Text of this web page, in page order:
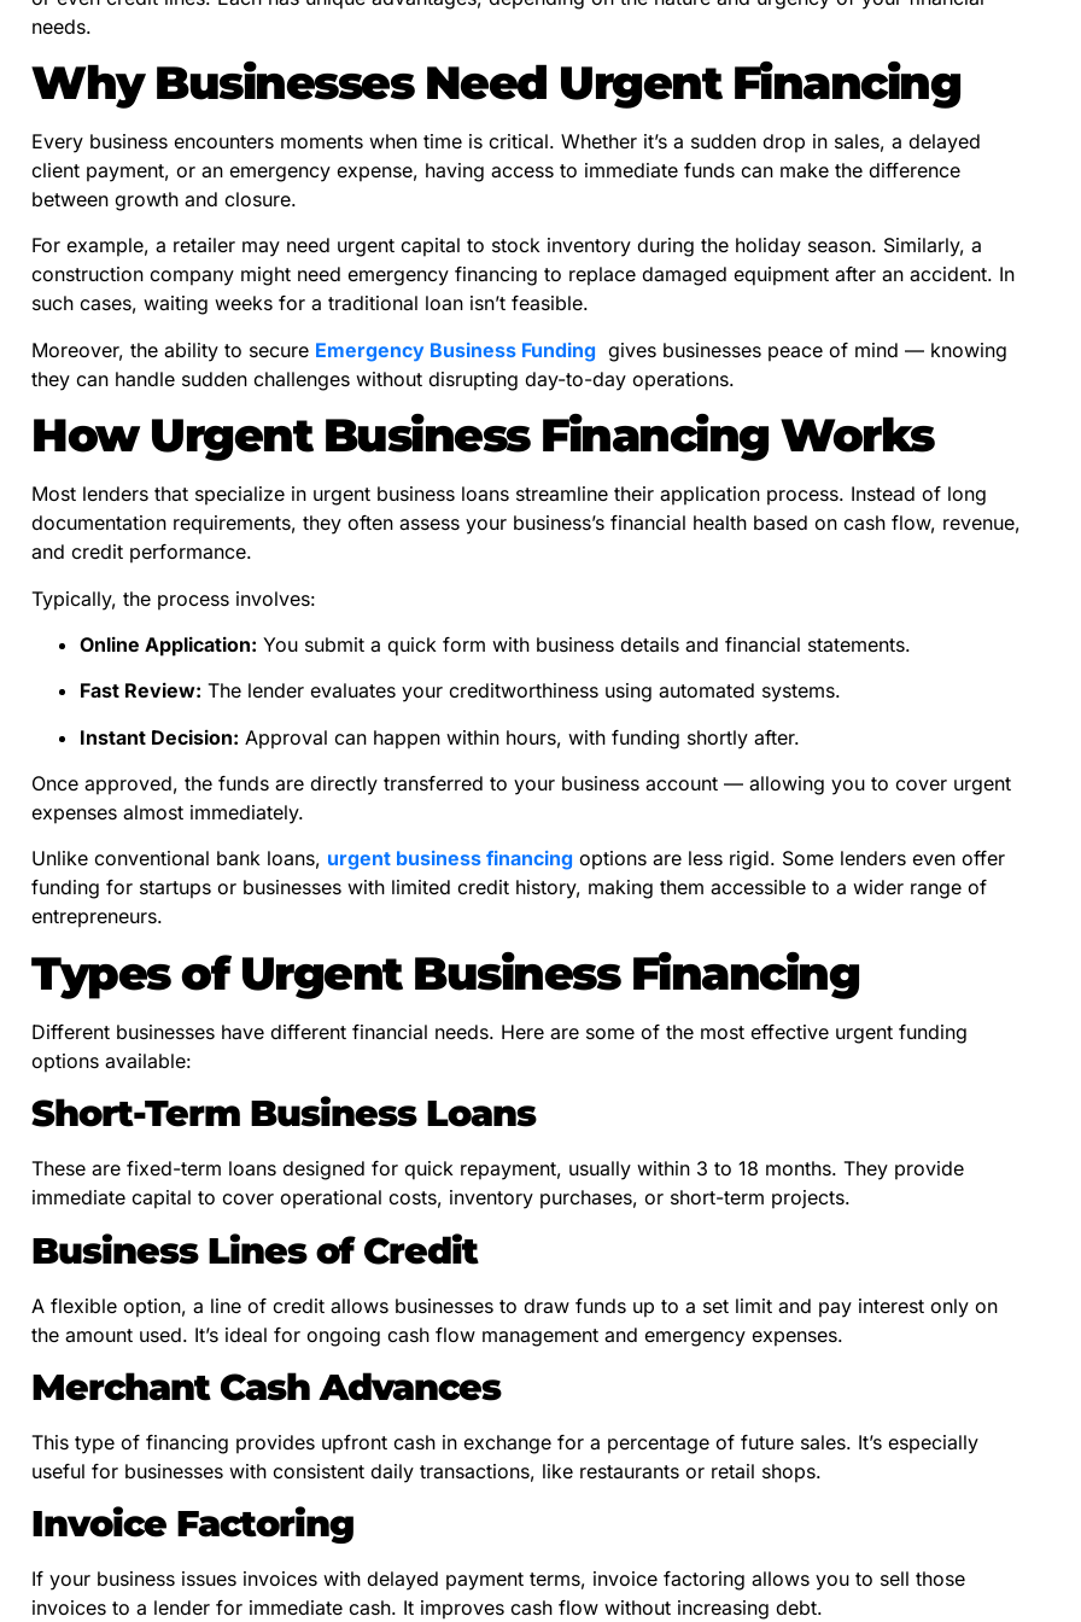
needs.
Why Businesses Need Urgent Financing
Every business encounters moments when time is critical. Whether it’s a sudden drop in sales, a delayed
client payment, or an emergency expense, having access to immediate funds can make the difference
between growth and closure.
For example, a retailer may need urgent capital to stock inventory during the holiday season. Similarly, a
construction company might need emergency financing to replace damaged equipment after an accident. In
such cases, waiting weeks for a traditional loan isn’t feasible.
Moreover, the ability to secure Emergency Business Funding gives businesses peace of mind — knowing
they can handle sudden challenges without disrupting day-to-day operations.
How Urgent Business Financing Works
Most lenders that specialize in urgent business loans streamline their application process. Instead of long
documentation requirements, they often assess your business’s financial health based on cash flow, revenue,
and credit performance.
Typically, the process involves:
Online Application: You submit a quick form with business details and financial statements.
Fast Review: The lender evaluates your creditworthiness using automated systems.
Instant Decision: Approval can happen within hours, with funding shortly after.
Once approved, the funds are directly transferred to your business account — allowing you to cover urgent
expenses almost immediately.
Unlike conventional bank loans, urgent business financing options are less rigid. Some lenders even offer
funding for startups or businesses with limited credit history, making them accessible to a wider range of
entrepreneurs.
Types of Urgent Business Financing
Different businesses have different financial needs. Here are some of the most effective urgent funding
options available:
Short-Term Business Loans
These are fixed-term loans designed for quick repayment, usually within 3 to 18 months. They provide
immediate capital to cover operational costs, inventory purchases, or short-term projects.
Business Lines of Credit
A flexible option, a line of credit allows businesses to draw funds up to a set limit and pay interest only on
the amount used. It’s ideal for ongoing cash flow management and emergency expenses.
Merchant Cash Advances
This type of financing provides upfront cash in exchange for a percentage of future sales. It’s especially
useful for businesses with consistent daily transactions, like restaurants or retail shops.
Invoice Factoring
If your business issues invoices with delayed payment terms, invoice factoring allows you to sell those
invoices to a lender for immediate cash. It improves cash flow without increasing debt.